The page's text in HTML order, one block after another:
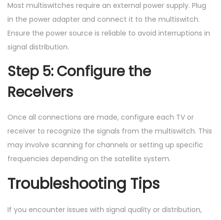
Most multiswitches require an external power supply. Plug
in the power adapter and connect it to the multiswitch.
Ensure the power source is reliable to avoid interruptions in
signal distribution.
Step 5: Configure the
Receivers
Once all connections are made, configure each TV or
receiver to recognize the signals from the multiswitch. This
may involve scanning for channels or setting up specific
frequencies depending on the satellite system.
Troubleshooting Tips
If you encounter issues with signal quality or distribution,